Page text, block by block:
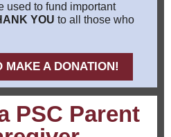
used to fund important
YOU to all those who
MAKE A DONATION!
PSC Parent